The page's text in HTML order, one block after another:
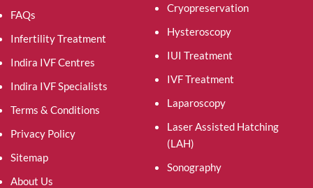
FAQs
Infertility Treatment
Indira IVF Centres
Indira IVF Specialists
Terms & Conditions
Privacy Policy
Sitemap
About Us
Cryopreservation
Hysteroscopy
IUI Treatment
IVF Treatment
Laparoscopy
Laser Assisted Hatching
(LAH)
Sonography